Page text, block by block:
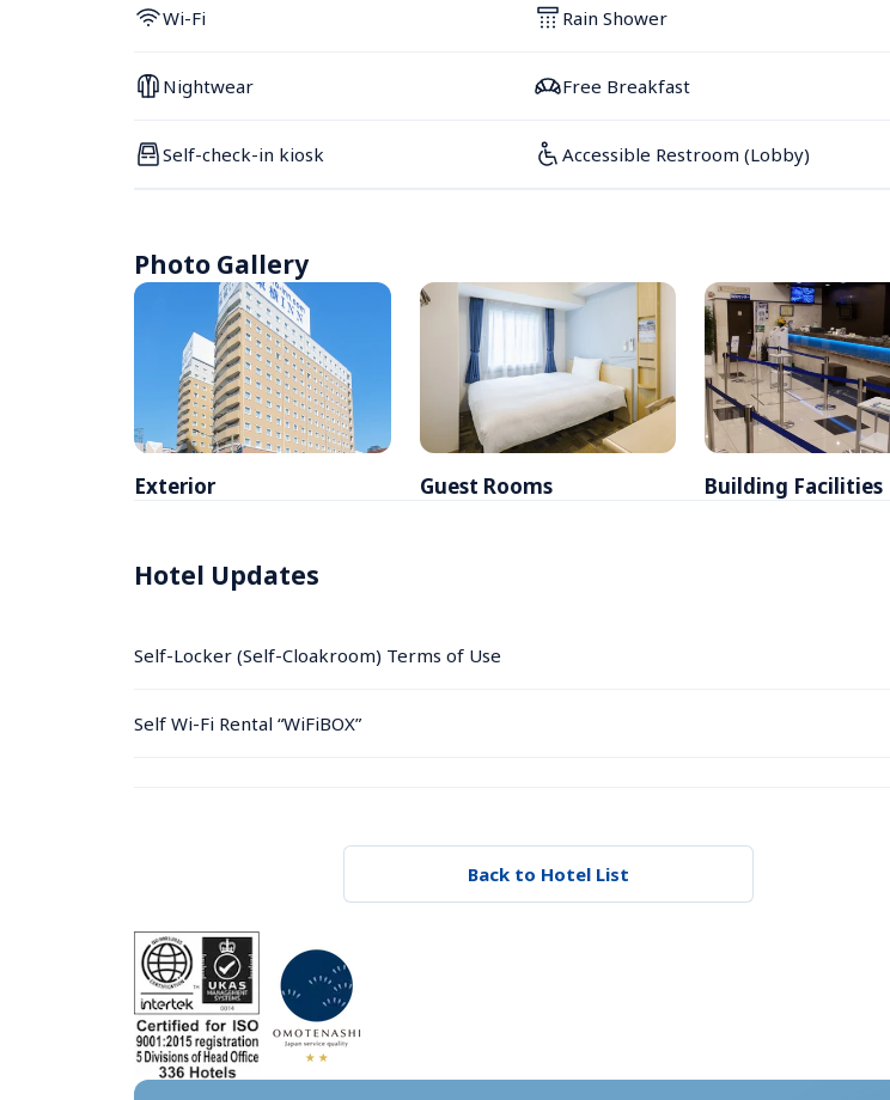
Wi-Fi Rain Shower
Nightwear Free Breakfast
Self-check-in kiosk Accessible Restroom (Lobby)
Photo Gallery
Exterior Guest Rooms Building Facilities
Hotel Updates
Self-Locker (Self-Cloakroom) Terms of Use
Self Wi-Fi Rental “WiFiBOX”
Back to Hotel List